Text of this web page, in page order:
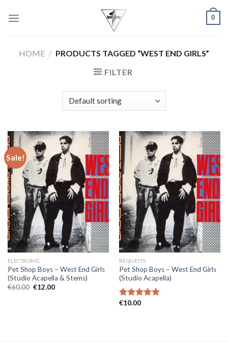
0
HOME / PRODUCTS TAGGED “WEST END GIRLS”
FILTER
Sale!
ELECTRONIC
Pet Shop Boys – West End Girls
(Studio Acapella & Stems)
€60.00 Original
€12.00Current
REQUESTS
Pet Shop Boys – West End Girls
(Studio Acapella)
Rated
€10.00